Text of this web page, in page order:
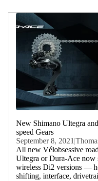
New Shimano Ultegra
speed Gears
September 8, 2021 |
All new Vélobsessive
Ultegra or Dura-Ace now
wireless Di2 versions —
shifting, interface,